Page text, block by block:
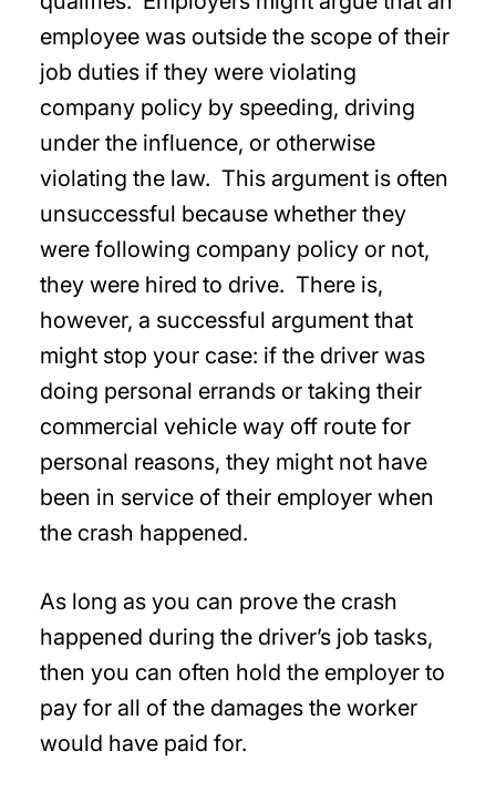
employee was outside the scope of their
job duties if they were violating
company policy by speeding, driving
under the influence, or otherwise
violating the law. This argument is often
unsuccessful because whether they
were following company policy or not,
they were hired to drive. There is,
however, a successful argument that
might stop your case: if the driver was
doing personal errands or taking their
commercial vehicle way off route for
personal reasons, they might not have
been in service of their employer when
the crash happened.
As long as you can prove the crash
happened during the driver’s job tasks,
then you can often hold the employer to
pay for all of the damages the worker
would have paid for.